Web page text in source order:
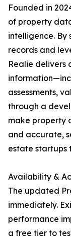
Founded in
of property
intelligence. By
records and
Realie delivers
assessments,
through a
make property
and accurate,
estate startups
Availability &
The updated
immediately.
performance
a free tier to